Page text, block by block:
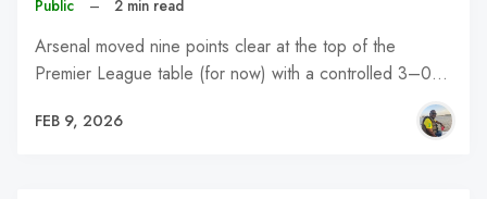
Public – 2 min read
Arsenal moved nine points clear at the top of the
Premier League table (for now) with a controlled 3–0…
FEB 9, 2026